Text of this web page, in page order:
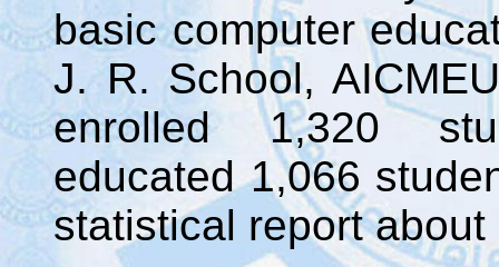
basic computer
J. R. School,
enrolled 1,320
educated 1,066
statistical report